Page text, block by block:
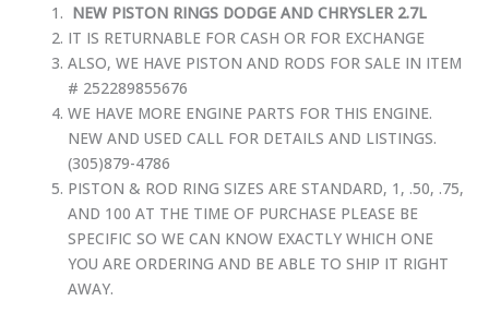
NEW PISTON RINGS DODGE AND CHRYSLER 2.7L
IT IS RETURNABLE FOR CASH OR FOR EXCHANGE
ALSO, WE HAVE PISTON AND RODS FOR SALE IN ITEM
# 252289855676
WE HAVE MORE ENGINE PARTS FOR THIS ENGINE.
NEW AND USED CALL FOR DETAILS AND LISTINGS.
(305)879-4786
PISTON & ROD RING SIZES ARE STANDARD, 1, .50, .75,
AND 100 AT THE TIME OF PURCHASE PLEASE BE
SPECIFIC SO WE CAN KNOW EXACTLY WHICH ONE
YOU ARE ORDERING AND BE ABLE TO SHIP IT RIGHT
AWAY.